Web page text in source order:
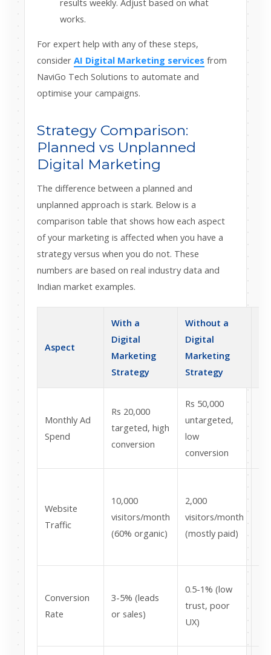
results weekly. Adjust based on what
works.
For expert help with any of these steps,
consider AI Digital Marketing services from
NaviGo Tech Solutions to automate and
optimise your campaigns.
Strategy Comparison:
Planned vs Unplanned
Digital Marketing
The difference between a planned and
unplanned approach is stark. Below is a
comparison table that shows how each aspect
of your marketing is affected when you have a
strategy versus when you do not. These
numbers are based on real industry data and
Indian market examples.
Aspect
With a
Digital
Marketing
Strategy
Without a
Digital
Marketing
Strategy
Monthly Ad
Spend
Rs 20,000
targeted, high
conversion
Rs 50,000
untargeted,
low
conversion
Website
Traffic
10,000
visitors/month
(60% organic)
2,000
visitors/month
(mostly paid)
Conversion
Rate
3-5% (leads
or sales)
0.5-1% (low
trust, poor
UX)